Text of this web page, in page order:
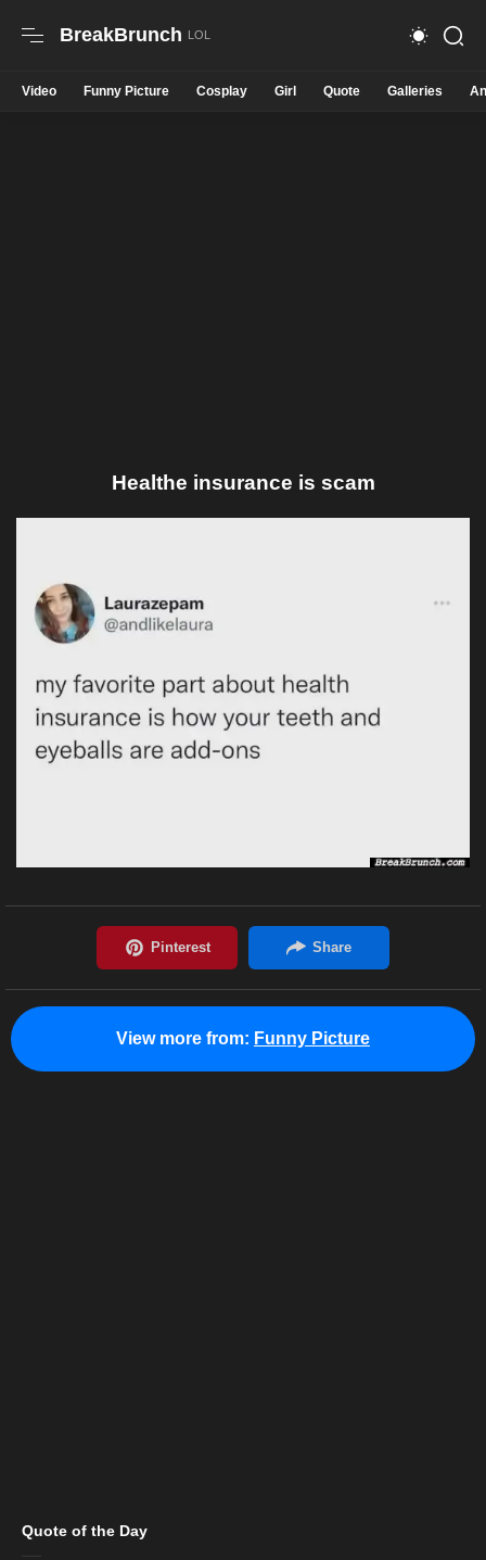
BreakBrunch
Video Funny Picture Cosplay Girl Quote Galleries
Healthe insurance is scam
View more from: Funny Picture
Quote of the Day